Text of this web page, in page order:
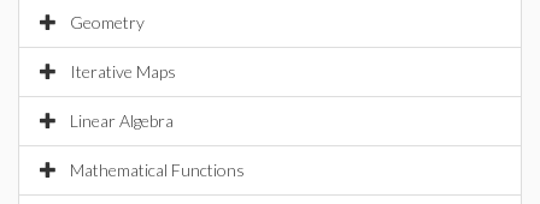
Geometry
Iterative Maps
Linear Algebra
Mathematical Functions